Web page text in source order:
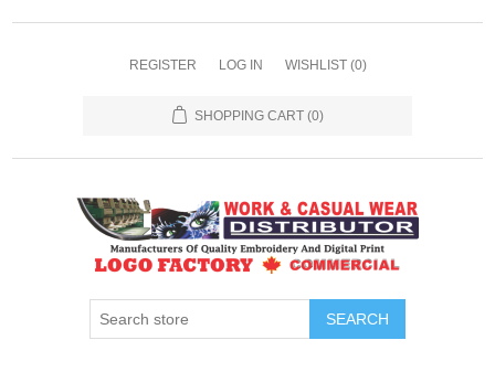
REGISTER LOG IN WISHLIST (0)
SHOPPING CART (0)
SEARCH